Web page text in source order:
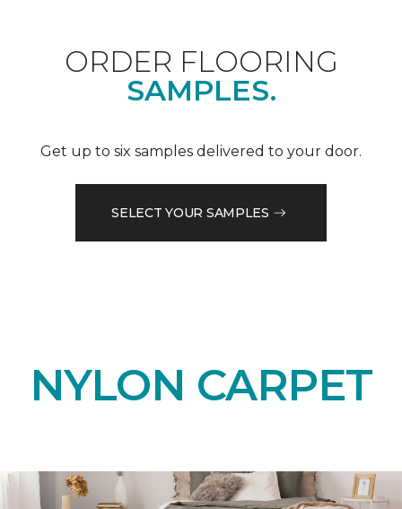
ORDER FLOORING
SAMPLES.
Get up to six samples delivered to your door.
SELECT YOUR SAMPLES
NYLON CARPET